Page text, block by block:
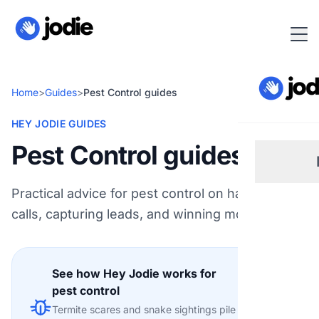
Home>Guides>Pest Control guides
HEY JODIE GUIDES
Pest Control guides
Practical advice for pest control on handling
calls, capturing leads, and winning more work.
See how Hey Jodie works for
pest control
Termite scares and snake sightings pile